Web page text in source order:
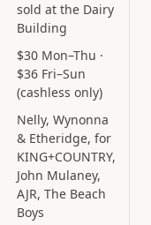
sold at the Dairy
Building
$30 Mon–Thu ·
$36 Fri–Sun
(cashless only)
Nelly, Wynonna
& Etheridge, for
KING+COUNTRY,
John Mulaney,
AJR, The Beach
Boys